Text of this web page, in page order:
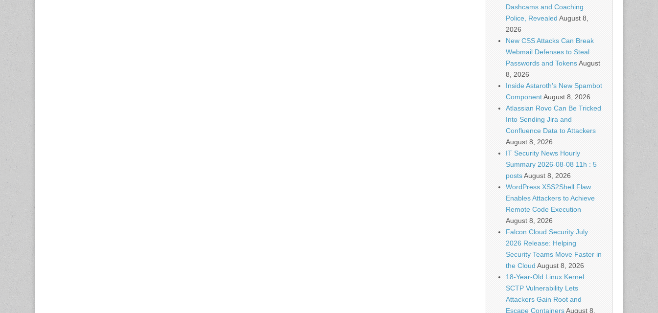
Dashcams and Coaching
Police, Revealed August 8,
2026
New CSS Attacks Can Break
Webmail Defenses to Steal
Passwords and TokensAugust
8, 2026
Inside Astaroth’s New Spambot
ComponentAugust 8, 2026
Atlassian Rovo Can Be Tricked
Into Sending Jira and
Confluence Data to Attackers
August 8, 2026
IT Security News Hourly
Summary 2026-08-08 11h : 5
postsAugust 8, 2026
WordPress XSS2Shell Flaw
Enables Attackers to Achieve
Remote Code Execution
August 8, 2026
Falcon Cloud Security July
2026 Release: Helping
Security Teams Move Faster in
the Cloud August 8, 2026
18-Year-Old Linux Kernel
SCTP Vulnerability Lets
Attackers Gain Root and
Escape ContainersAugust 8,